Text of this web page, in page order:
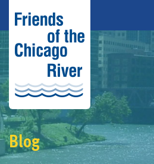
About Us
About the River
Advocacy
Programs
Blog